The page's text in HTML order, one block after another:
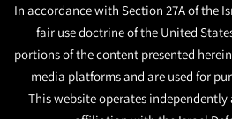
In accordance with Section 27A of the
fair use doctrine of the United
portions of the content presented
media platforms and are used for
This website operates